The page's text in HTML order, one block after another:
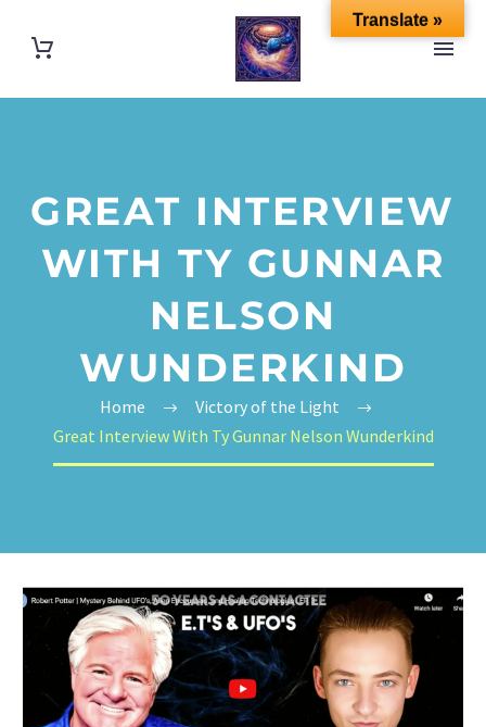
GREAT INTERVIEW
WITH TY GUNNAR
NELSON
WUNDERKIND
Home
Victory of the Light
Great Interview With Ty Gunnar Nelson Wunderkind
Translate »